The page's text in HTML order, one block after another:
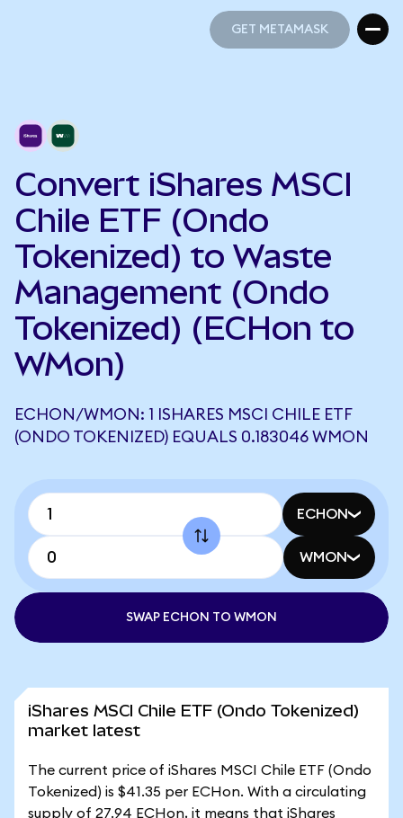
GET METAMASK
Convert iShares MSCI
Chile ETF (Ondo
Tokenized) to Waste
Management (Ondo
Tokenized) (ECHon to
WMon)
ECHON/WMON: 1 ISHARES MSCI CHILE ETF
(ONDO TOKENIZED) EQUALS 0.183046 WMON
ECHON
WMON
SWAP ECHON TO WMON
iShares MSCI Chile ETF (Ondo Tokenized)
market latest
The current price of iShares MSCI Chile ETF (Ondo
Tokenized) is $41.35 per ECHon. With a circulating
supply of 27.94 ECHon, it means that iShares